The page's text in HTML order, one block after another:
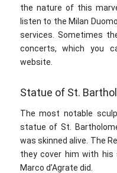
the nature of this
listen to the Milan
services. Sometimes
concerts, which you
website.
Statue of St.
The most notable
statue of St.
was skinned alive. The
they cover him with his
Marco d’Agrate did.